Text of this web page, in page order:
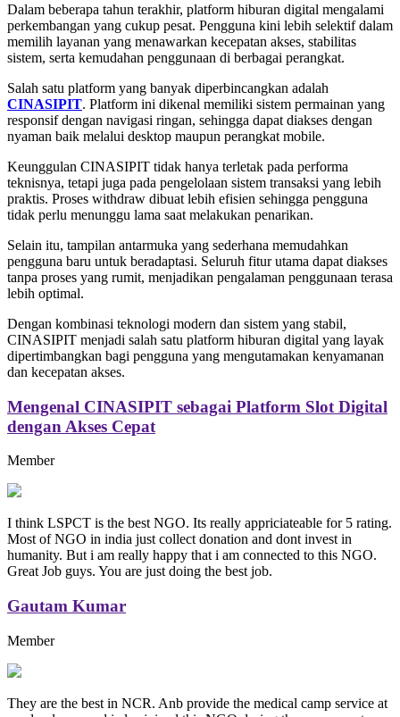
Dalam beberapa tahun terakhir, platform hiburan digital mengalami
perkembangan yang cukup pesat. Pengguna kini lebih selektif dalam
memilih layanan yang menawarkan kecepatan akses, stabilitas
sistem, serta kemudahan penggunaan di berbagai perangkat.
Salah satu platform yang banyak diperbincangkan adalah
CINASIPIT. Platform ini dikenal memiliki sistem permainan yang
responsif dengan navigasi ringan, sehingga dapat diakses dengan
nyaman baik melalui desktop maupun perangkat mobile.
Keunggulan CINASIPIT tidak hanya terletak pada performa
teknisnya, tetapi juga pada pengelolaan sistem transaksi yang lebih
praktis. Proses withdraw dibuat lebih efisien sehingga pengguna
tidak perlu menunggu lama saat melakukan penarikan.
Selain itu, tampilan antarmuka yang sederhana memudahkan
pengguna baru untuk beradaptasi. Seluruh fitur utama dapat diakses
tanpa proses yang rumit, menjadikan pengalaman penggunaan terasa
lebih optimal.
Dengan kombinasi teknologi modern dan sistem yang stabil,
CINASIPIT menjadi salah satu platform hiburan digital yang layak
dipertimbangkan bagi pengguna yang mengutamakan kenyamanan
dan kecepatan akses.
Mengenal CINASIPIT sebagai Platform Slot Digital
dengan Akses Cepat
Member
I think LSPCT is the best NGO. Its really appriciateable for 5 rating.
Most of NGO in india just collect donation and dont invest in
humanity. But i am really happy that i am connected to this NGO.
Great Job guys. You are just doing the best job.
Gautam Kumar
Member
They are the best in NCR. Anb provide the medical camp service at